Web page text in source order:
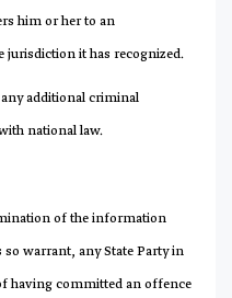
him or her to an
it has recognized.
additional criminal
national law.
of the information
warrant, any State Party in
having committed an offence